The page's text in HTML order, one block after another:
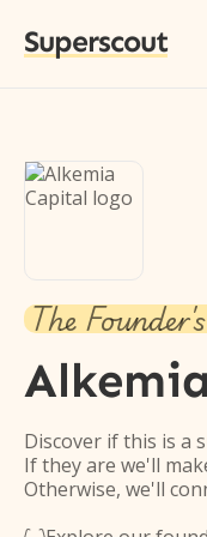
Superscout
The
Discover if this is a
If they are we'll
Otherwise, we'll